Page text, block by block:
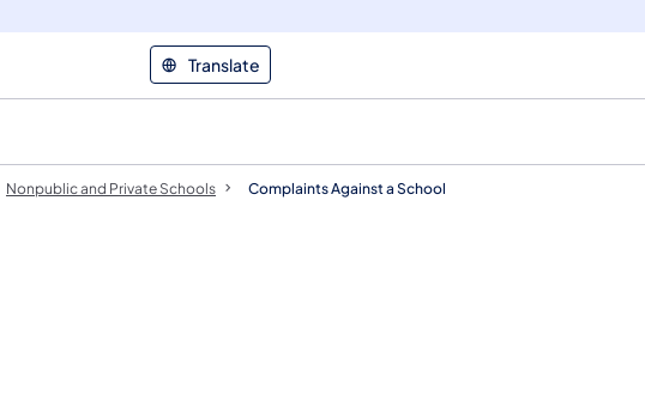
Translate
Nonpublic and Private Schools Complaints Against a School